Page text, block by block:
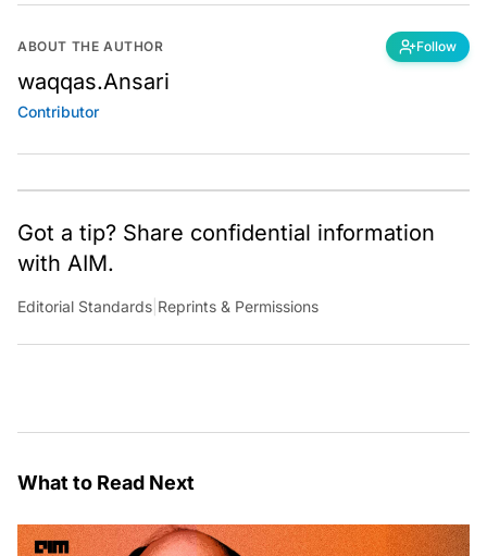
ABOUT THE AUTHOR Follow
waqqas.Ansari
Contributor
Got a tip? Share confidential information
with AIM.
Editorial Standards Reprints & Permissions
What to Read Next